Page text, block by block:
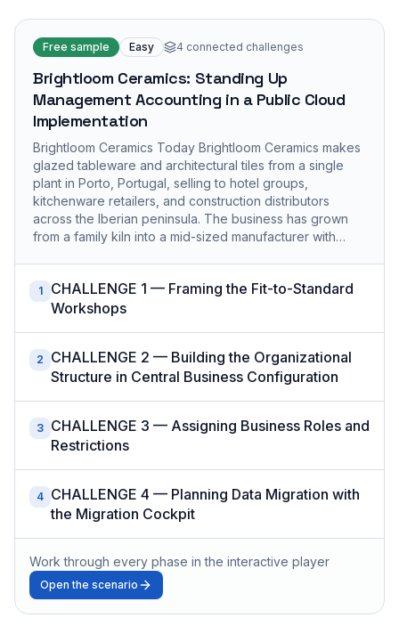
Free sample Easy 4 connected challenges
Brightloom Ceramics: Standing Up
Management Accounting in a Public Cloud
Implementation
Brightloom Ceramics Today Brightloom Ceramics makes
glazed tableware and architectural tiles from a single
plant in Porto, Portugal, selling to hotel groups,
kitchenware retailers, and construction distributors
across the Iberian peninsula. The business has grown
from a family kiln into a mid-sized manufacturer with…
1
CHALLENGE 1 — Framing the Fit-to-Standard
Workshops
2
CHALLENGE 2 — Building the Organizational
Structure in Central Business Configuration
3 CHALLENGE 3 — Assigning Business Roles and
Restrictions
4 CHALLENGE 4 — Planning Data Migration with
the Migration Cockpit
Work through every phase in the interactive player
Open the scenario